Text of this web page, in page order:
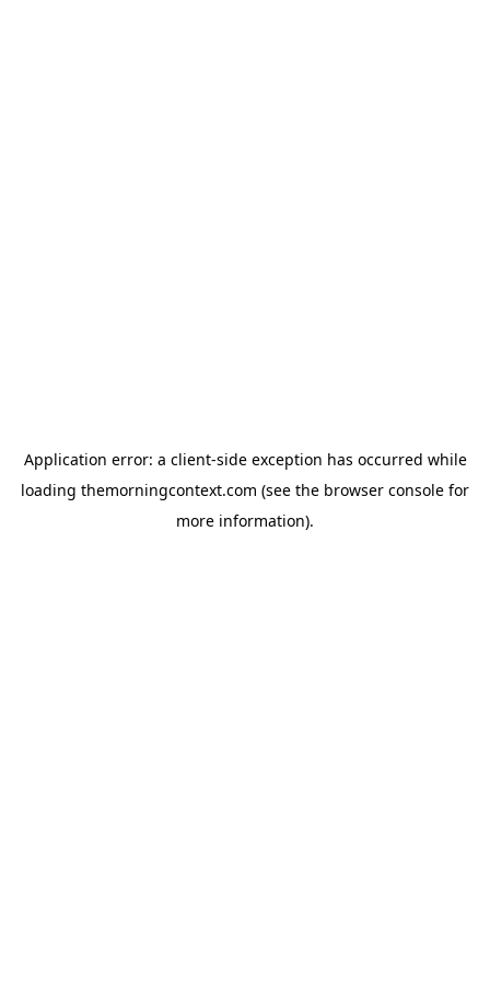
Application error: a client-side exception has occurred while
loading themorningcontext.com (see the browser console for
more information).